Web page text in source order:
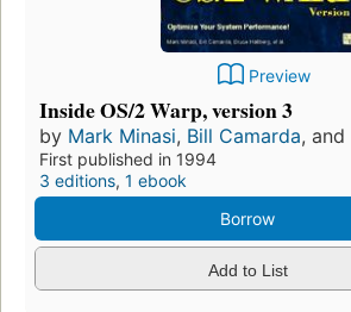
Preview
Inside OS/2 Warp, version 3
by Mark Minasi, Bill Camarda, and
First published in 1994
3 editions, 1 ebook
Borrow
Add to List